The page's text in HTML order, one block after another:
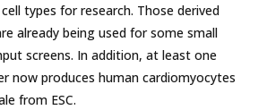
types for research. Those derived
already being used for some small
screens. In addition, at least one
now produces human cardiomyocytes
from ESC.